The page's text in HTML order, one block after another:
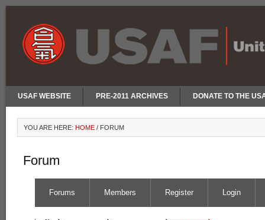
USAF WEBSITE PRE-2011 ARCHIVES DONATE TO THE
YOU ARE HERE: HOME / FORUM
Forum
Forums Members Register Login